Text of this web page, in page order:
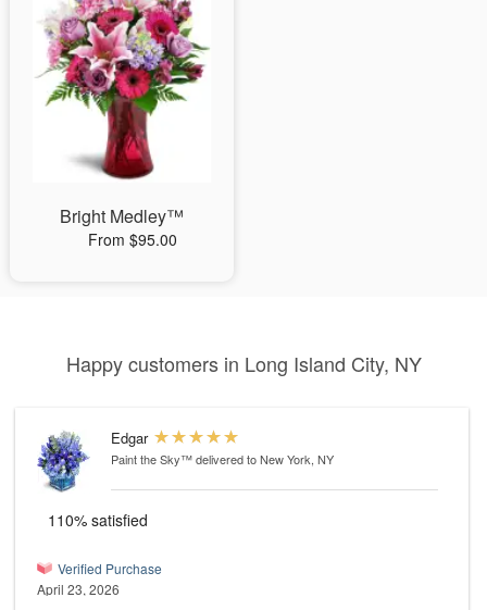
Bright Medley™
From $95.00
Happy customers in Long Island City, NY
Edgar
Paint the Sky™delivered to New York, NY
110% satisfied
Verified Purchase
April 23, 2026